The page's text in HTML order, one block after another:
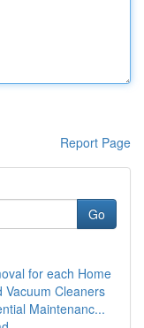
Report Page
Go
for each Home
Vacuum Cleaners
Maintenanc...